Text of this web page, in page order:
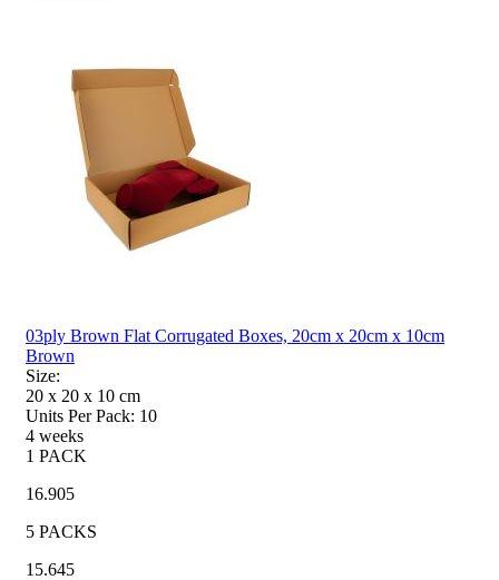
03ply Brown Flat Corrugated Boxes, 20cm x 20cm x 10cm
Brown
Size:
20 x 20 x 10 cm
Units Per Pack: 10
4 weeks
1 PACK
16.905
5 PACKS
15.645